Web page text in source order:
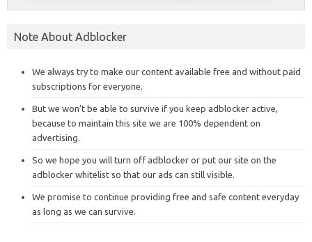
Note About Adblocker
We always try to make our content available free and without paid
subscriptions for everyone.
But we won’t be able to survive if you keep adblocker active,
because to maintain this site we are 100% dependent on
advertising.
So we hope you will turn off adblocker or put our site on the
adblocker whitelist so that our ads can still visible.
We promise to continue providing free and safe content everyday
as long as we can survive.